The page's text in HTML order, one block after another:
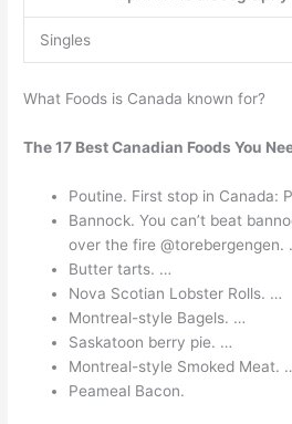
Singles
What Foods is Canada known for?
The 17 Best Canadian Foods You
Poutine. First stop in Canada:
Bannock. You can’t beat
over the fire @torebergengen.
Butter tarts. …
Nova Scotian Lobster Rolls. …
Montreal-style Bagels. …
Saskatoon berry pie. …
Montreal-style Smoked Meat.
Peameal Bacon.